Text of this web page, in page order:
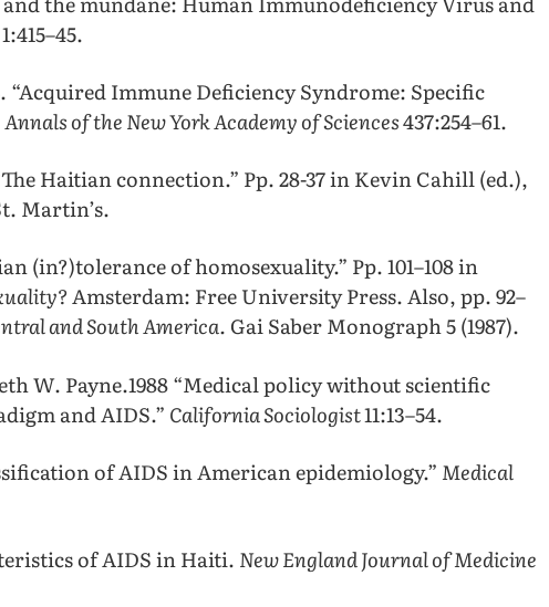
1:415–45.
“Acquired Immune Deficiency Syndrome: Specific
Annals of the New York Academy of Sciences437:254–61.
Haitian connection.” Pp. 28-37 in Kevin Cahill (ed.),
Martin’s.
(in?)tolerance of homosexuality.” Pp. 101–108 in
Amsterdam: Free University Press. Also, pp. 92–
and South America. Gai Saber Monograph 5 (1987).
W. Payne.1988 “Medical policy without scientific
and AIDS.” California Sociologist11:13–54.
of AIDS in American epidemiology.” Medical
of AIDS in Haiti. New England Journal of Medicine